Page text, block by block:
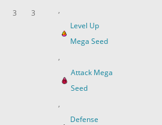
3 3
,
Level Up
Mega Seed
,
Attack Mega
Seed
,
Defense